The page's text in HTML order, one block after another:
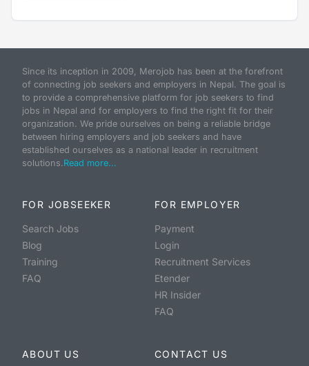
Since its inception in 2009, Merojob has been at the forefront
of connecting job seekers and employers in Nepal. The goal is
to provide a comprehensive platform for job seekers to find
jobs in Nepal and for employers to find the right fit for their
organization. We pride ourselves on being a reliable bridge
between hiring employers and job seekers and have
established ourselves as a national leader in recruitment
solutions.Read more...
FOR JOBSEEKER
Search Jobs
Blog
Training
FAQ
FOR EMPLOYER
Payment
Login
Recruitment Services
Etender
HR Insider
FAQ
ABOUT US CONTACT US